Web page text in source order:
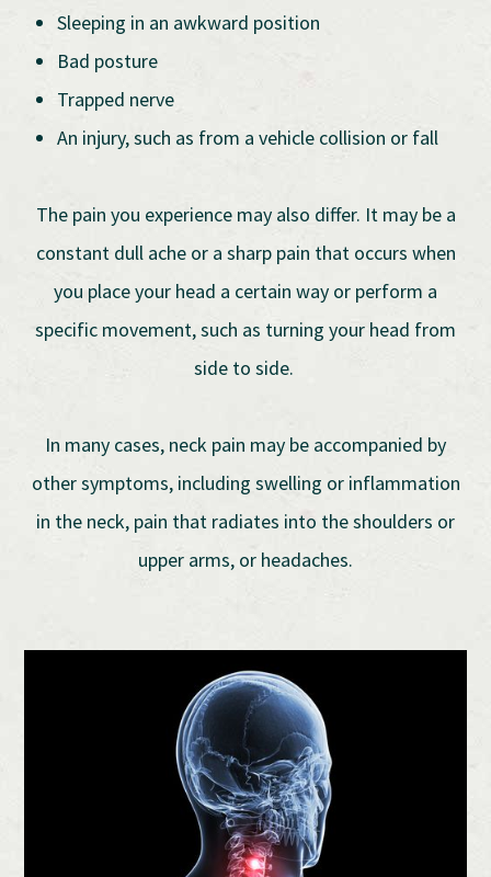
Sleeping in an awkward position
Bad posture
Trapped nerve
An injury, such as from a vehicle collision or fall
The pain you experience may also differ. It may be a
constant dull ache or a sharp pain that occurs when
you place your head a certain way or perform a
specific movement, such as turning your head from
side to side.
In many cases, neck pain may be accompanied by
other symptoms, including swelling or inflammation
in the neck, pain that radiates into the shoulders or
upper arms, or headaches.